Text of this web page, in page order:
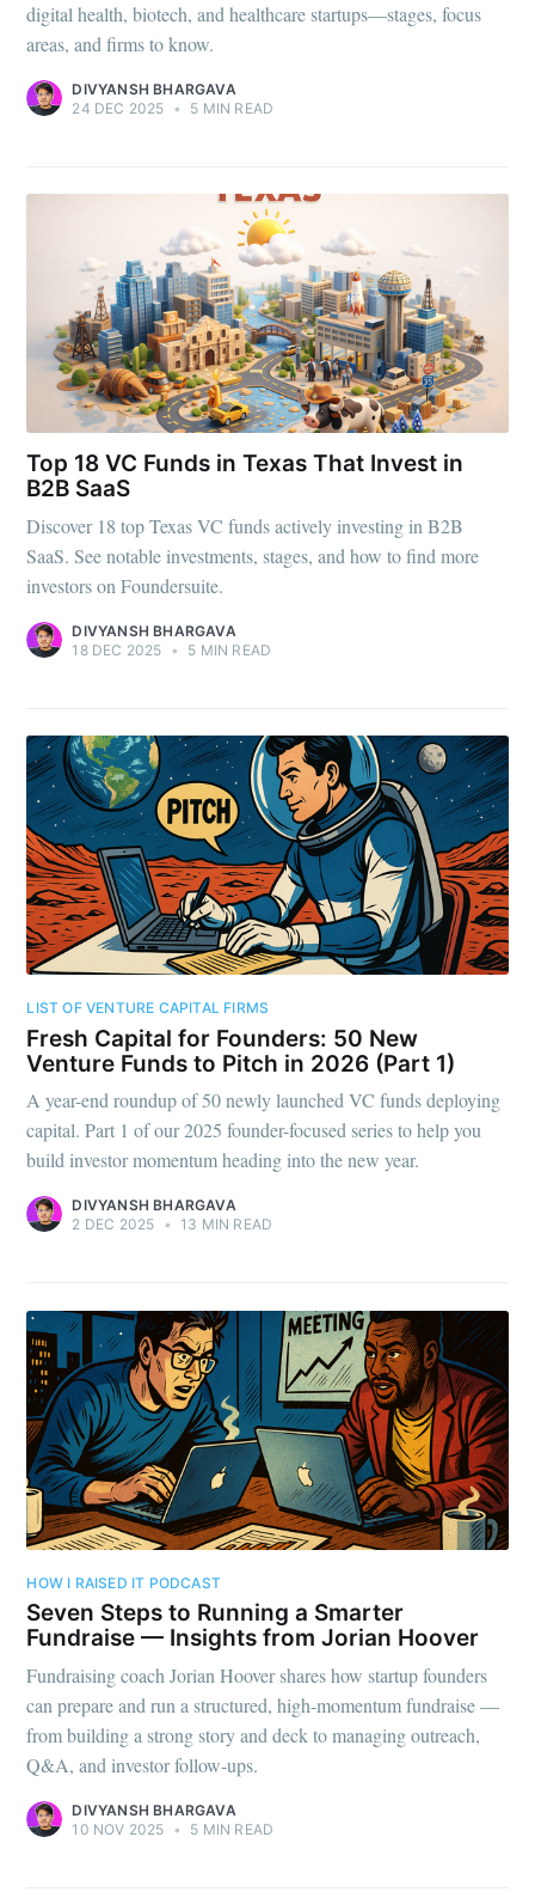
digital health, biotech, and healthcare startups—stages, focus
areas, and firms to know.
DIVYANSH BHARGAVA
24 DEC 2025 • 5 MIN READ
Top 18 VC Funds in Texas That Invest in
B2B SaaS
Discover 18 top Texas VC funds actively investing in B2B
SaaS. See notable investments, stages, and how to find more
investors on Foundersuite.
DIVYANSH BHARGAVA
18 DEC 2025 • 5 MIN READ
LIST OF VENTURE CAPITAL FIRMS
Fresh Capital for Founders: 50 New
Venture Funds to Pitch in 2026 (Part 1)
A year-end roundup of 50 newly launched VC funds deploying
capital. Part 1 of our 2025 founder-focused series to help you
build investor momentum heading into the new year.
DIVYANSH BHARGAVA
2 DEC 2025 • 13 MIN READ
HOW I RAISED IT PODCAST
Seven Steps to Running a Smarter
Fundraise — Insights from Jorian Hoover
Fundraising coach Jorian Hoover shares how startup founders
can prepare and run a structured, high-momentum fundraise —
from building a strong story and deck to managing outreach,
Q&A, and investor follow-ups.
DIVYANSH BHARGAVA
10 NOV 2025 • 5 MIN READ
Stay up to date! Get all the latest &
greatest posts delivered straight to
your inbox
Subscribe